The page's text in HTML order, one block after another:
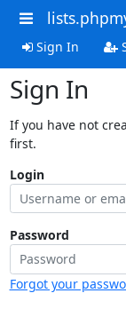
Sign In
Sign In
If you have not
first.
Login
Password
Forgot your